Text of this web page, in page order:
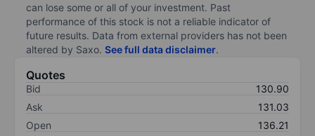
can lose some or all of your investment. Past
performance of this stock is not a reliable indicator of
future results. Data from external providers has not been
altered by Saxo. See full data disclaimer.
Quotes
Bid
130.90
Ask
131.03
Open
136.21